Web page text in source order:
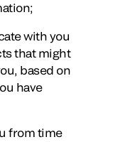
with you
that might
based on
have
from time